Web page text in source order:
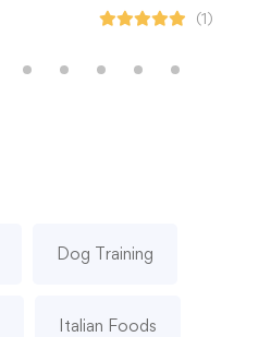
(1)
Dog Training
Italian Foods